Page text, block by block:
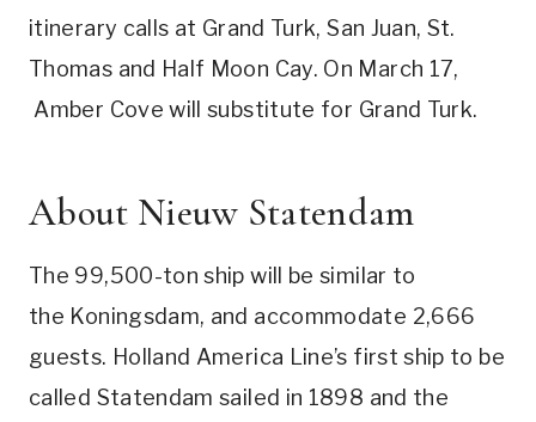
itinerary calls at Grand Turk, San Juan, St.
Thomas and Half Moon Cay. On March 17,
Amber Cove will substitute for Grand Turk.
About Nieuw Statendam
The 99,500-ton ship will be similar to
the Koningsdam, and accommodate 2,666
guests. Holland America Line’s first ship to be
called Statendam sailed in 1898 and the